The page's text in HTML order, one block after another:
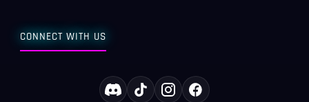
CONNECT WITH US